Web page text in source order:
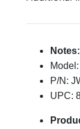
Notes:
P/N:
UPC: